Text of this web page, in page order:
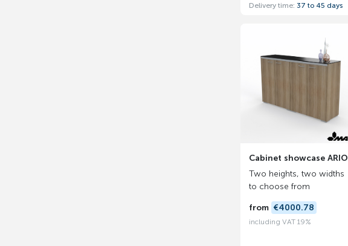
Delivery time: 37 to 45 days
Cabinet showcase ARIO
Two heights, two widths
to choose from
from €4000.78
including VAT 19%